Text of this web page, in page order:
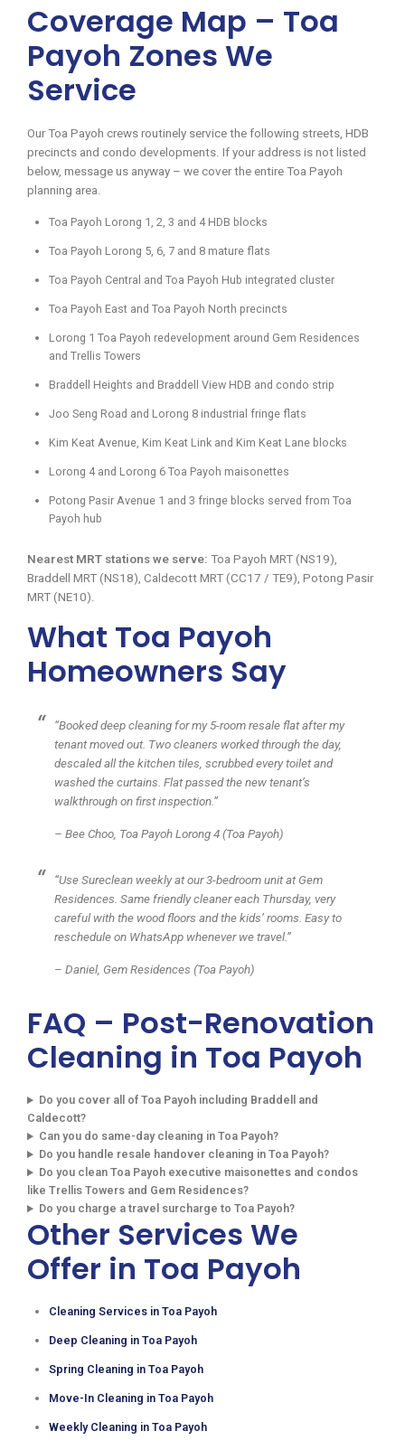
Coverage Map – Toa
Payoh Zones We
Service
Our Toa Payoh crews routinely service the following streets, HDB
precincts and condo developments. If your address is not listed
below, message us anyway – we cover the entire Toa Payoh
planning area.
Toa Payoh Lorong 1, 2, 3 and 4 HDB blocks
Toa Payoh Lorong 5, 6, 7 and 8 mature flats
Toa Payoh Central and Toa Payoh Hub integrated cluster
Toa Payoh East and Toa Payoh North precincts
Lorong 1 Toa Payoh redevelopment around Gem Residences
and Trellis Towers
Braddell Heights and Braddell View HDB and condo strip
Joo Seng Road and Lorong 8 industrial fringe flats
Kim Keat Avenue, Kim Keat Link and Kim Keat Lane blocks
Lorong 4 and Lorong 6 Toa Payoh maisonettes
Potong Pasir Avenue 1 and 3 fringe blocks served from Toa
Payoh hub
Nearest MRT stations we serve: Toa Payoh MRT (NS19),
Braddell MRT (NS18), Caldecott MRT (CC17 / TE9), Potong Pasir
MRT (NE10).
What Toa Payoh
Homeowners Say
“Booked deep cleaning for my 5-room resale flat after my
tenant moved out. Two cleaners worked through the day,
descaled all the kitchen tiles, scrubbed every toilet and
washed the curtains. Flat passed the new tenant’s
walkthrough on first inspection.”
– Bee Choo, Toa Payoh Lorong 4 (Toa Payoh)
“Use Sureclean weekly at our 3-bedroom unit at Gem
Residences. Same friendly cleaner each Thursday, very
careful with the wood floors and the kids’ rooms. Easy to
reschedule on WhatsApp whenever we travel.”
– Daniel, Gem Residences (Toa Payoh)
FAQ – Post-Renovation
Cleaning in Toa Payoh
Do you cover all of Toa Payoh including Braddell and
Caldecott?
Can you do same-day cleaning in Toa Payoh?
Do you handle resale handover cleaning in Toa Payoh?
Do you clean Toa Payoh executive maisonettes and condos
like Trellis Towers and Gem Residences?
Do you charge a travel surcharge to Toa Payoh?
Other Services We
Offer in Toa Payoh
Cleaning Services in Toa Payoh
Deep Cleaning in Toa Payoh
Spring Cleaning in Toa Payoh
Move-In Cleaning in Toa Payoh
Weekly Cleaning in Toa Payoh